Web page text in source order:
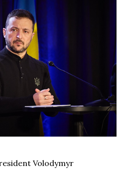
Volodymyr